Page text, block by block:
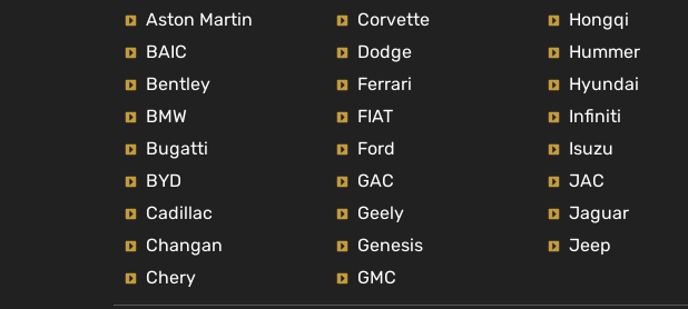
Aston Martin
BAIC
Bentley
BMW
Bugatti
BYD
Cadillac
Changan
Chery
Corvette
Dodge
Ferrari
FIAT
Ford
GAC
Geely
Genesis
GMC
Hongqi
Hummer
Hyundai
Infiniti
Isuzu
JAC
Jaguar
Jeep